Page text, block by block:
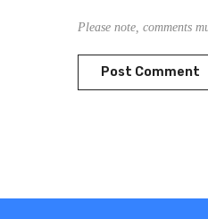
Please note, comments